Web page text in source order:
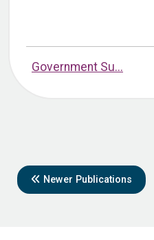
Government Su...
Newer Publications